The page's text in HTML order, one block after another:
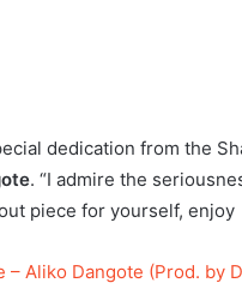
dedication from the
. “I admire the
piece for yourself, enjoy
– Aliko Dangote (Prod. by